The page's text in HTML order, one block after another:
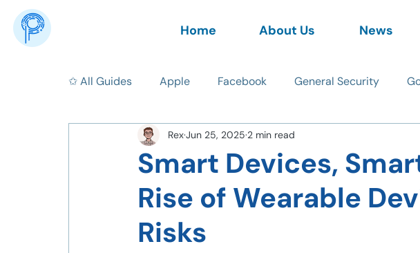
Home About Us News
✩ All Guides Apple Facebook General Security
AI Data Privacy Tips
Smart Devices,
Rise of Wearable
Risks
RexJun 25, 2025 2 min read